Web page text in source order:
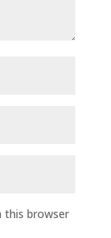
this browser